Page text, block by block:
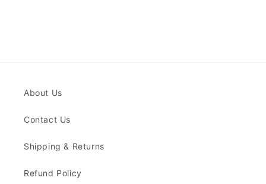
About Us
Contact Us
Shipping & Returns
Refund Policy